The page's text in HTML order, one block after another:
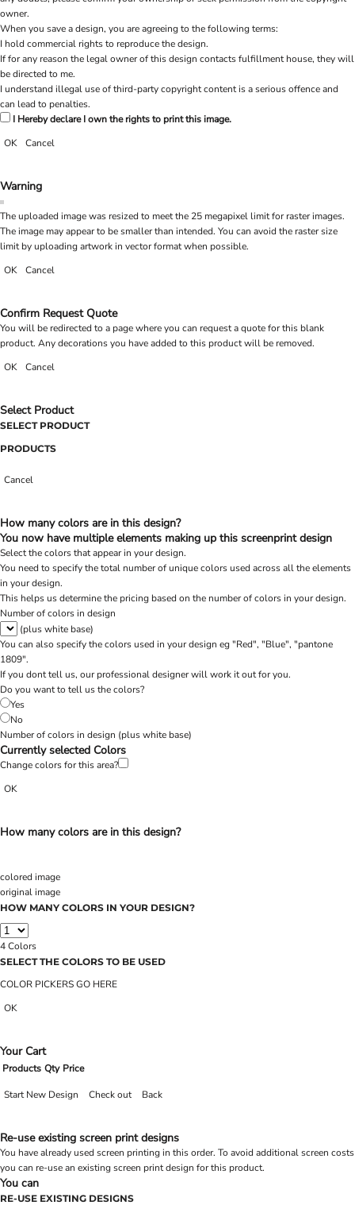
owner.
When you save a design, you are agreeing to the following terms:
I hold commercial rights to reproduce the design.
If for any reason the legal owner of this design contacts fulfillment house, they will
be directed to me.
I understand illegal use of third-party copyright content is a serious offence and
can lead to penalties.
I Hereby declare I own the rights to print this image.
OK
Cancel
Warning
The uploaded image was resized to meet the 25 megapixel limit for raster images.
The image may appear to be smaller than intended. You can avoid the raster size
limit by uploading artwork in vector format when possible.
OK
Cancel
Confirm Request Quote
You will be redirected to a page where you can request a quote for this blank
product. Any decorations you have added to this product will be removed.
OK
Cancel
Select Product
SELECT PRODUCT
PRODUCTS
Cancel
How many colors are in this design?
You now have multiple elements making up this screenprint design
Select the colors that appear in your design.
You need to specify the total number of unique colors used across all the elements
in your design.
This helps us determine the pricing based on the number of colors in your design.
Number of colors in design
(plus white base)
You can also specify the colors used in your design eg "Red", "Blue", "pantone
1809".
If you dont tell us, our professional designer will work it out for you.
Do you want to tell us the colors?
Yes
No
Number of colors in design (plus white base)
Currently selected Colors
Change colors for this area?
OK
How many colors are in this design?
colored image
original image
HOW MANY COLORS IN YOUR DESIGN?
4Colors
SELECT THE COLORS TO BE USED
COLOR PICKERS GO HERE
OK
Your Cart
Products Qty Price
Start New Design Check out Back
Re-use existing screen print designs
You have already used screen printing in this order. To avoid additional screen costs
you can re-use an existing screen print design for this product.
You can
RE-USE EXISTING DESIGNS